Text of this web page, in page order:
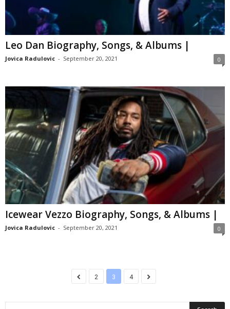
Leo Dan Biography, Songs, & Albums |
Jovica Radulovic - September 20, 2021 0
Icewear Vezzo Biography, Songs, & Albums |
Jovica Radulovic - September 20, 2021 0
2 3 4